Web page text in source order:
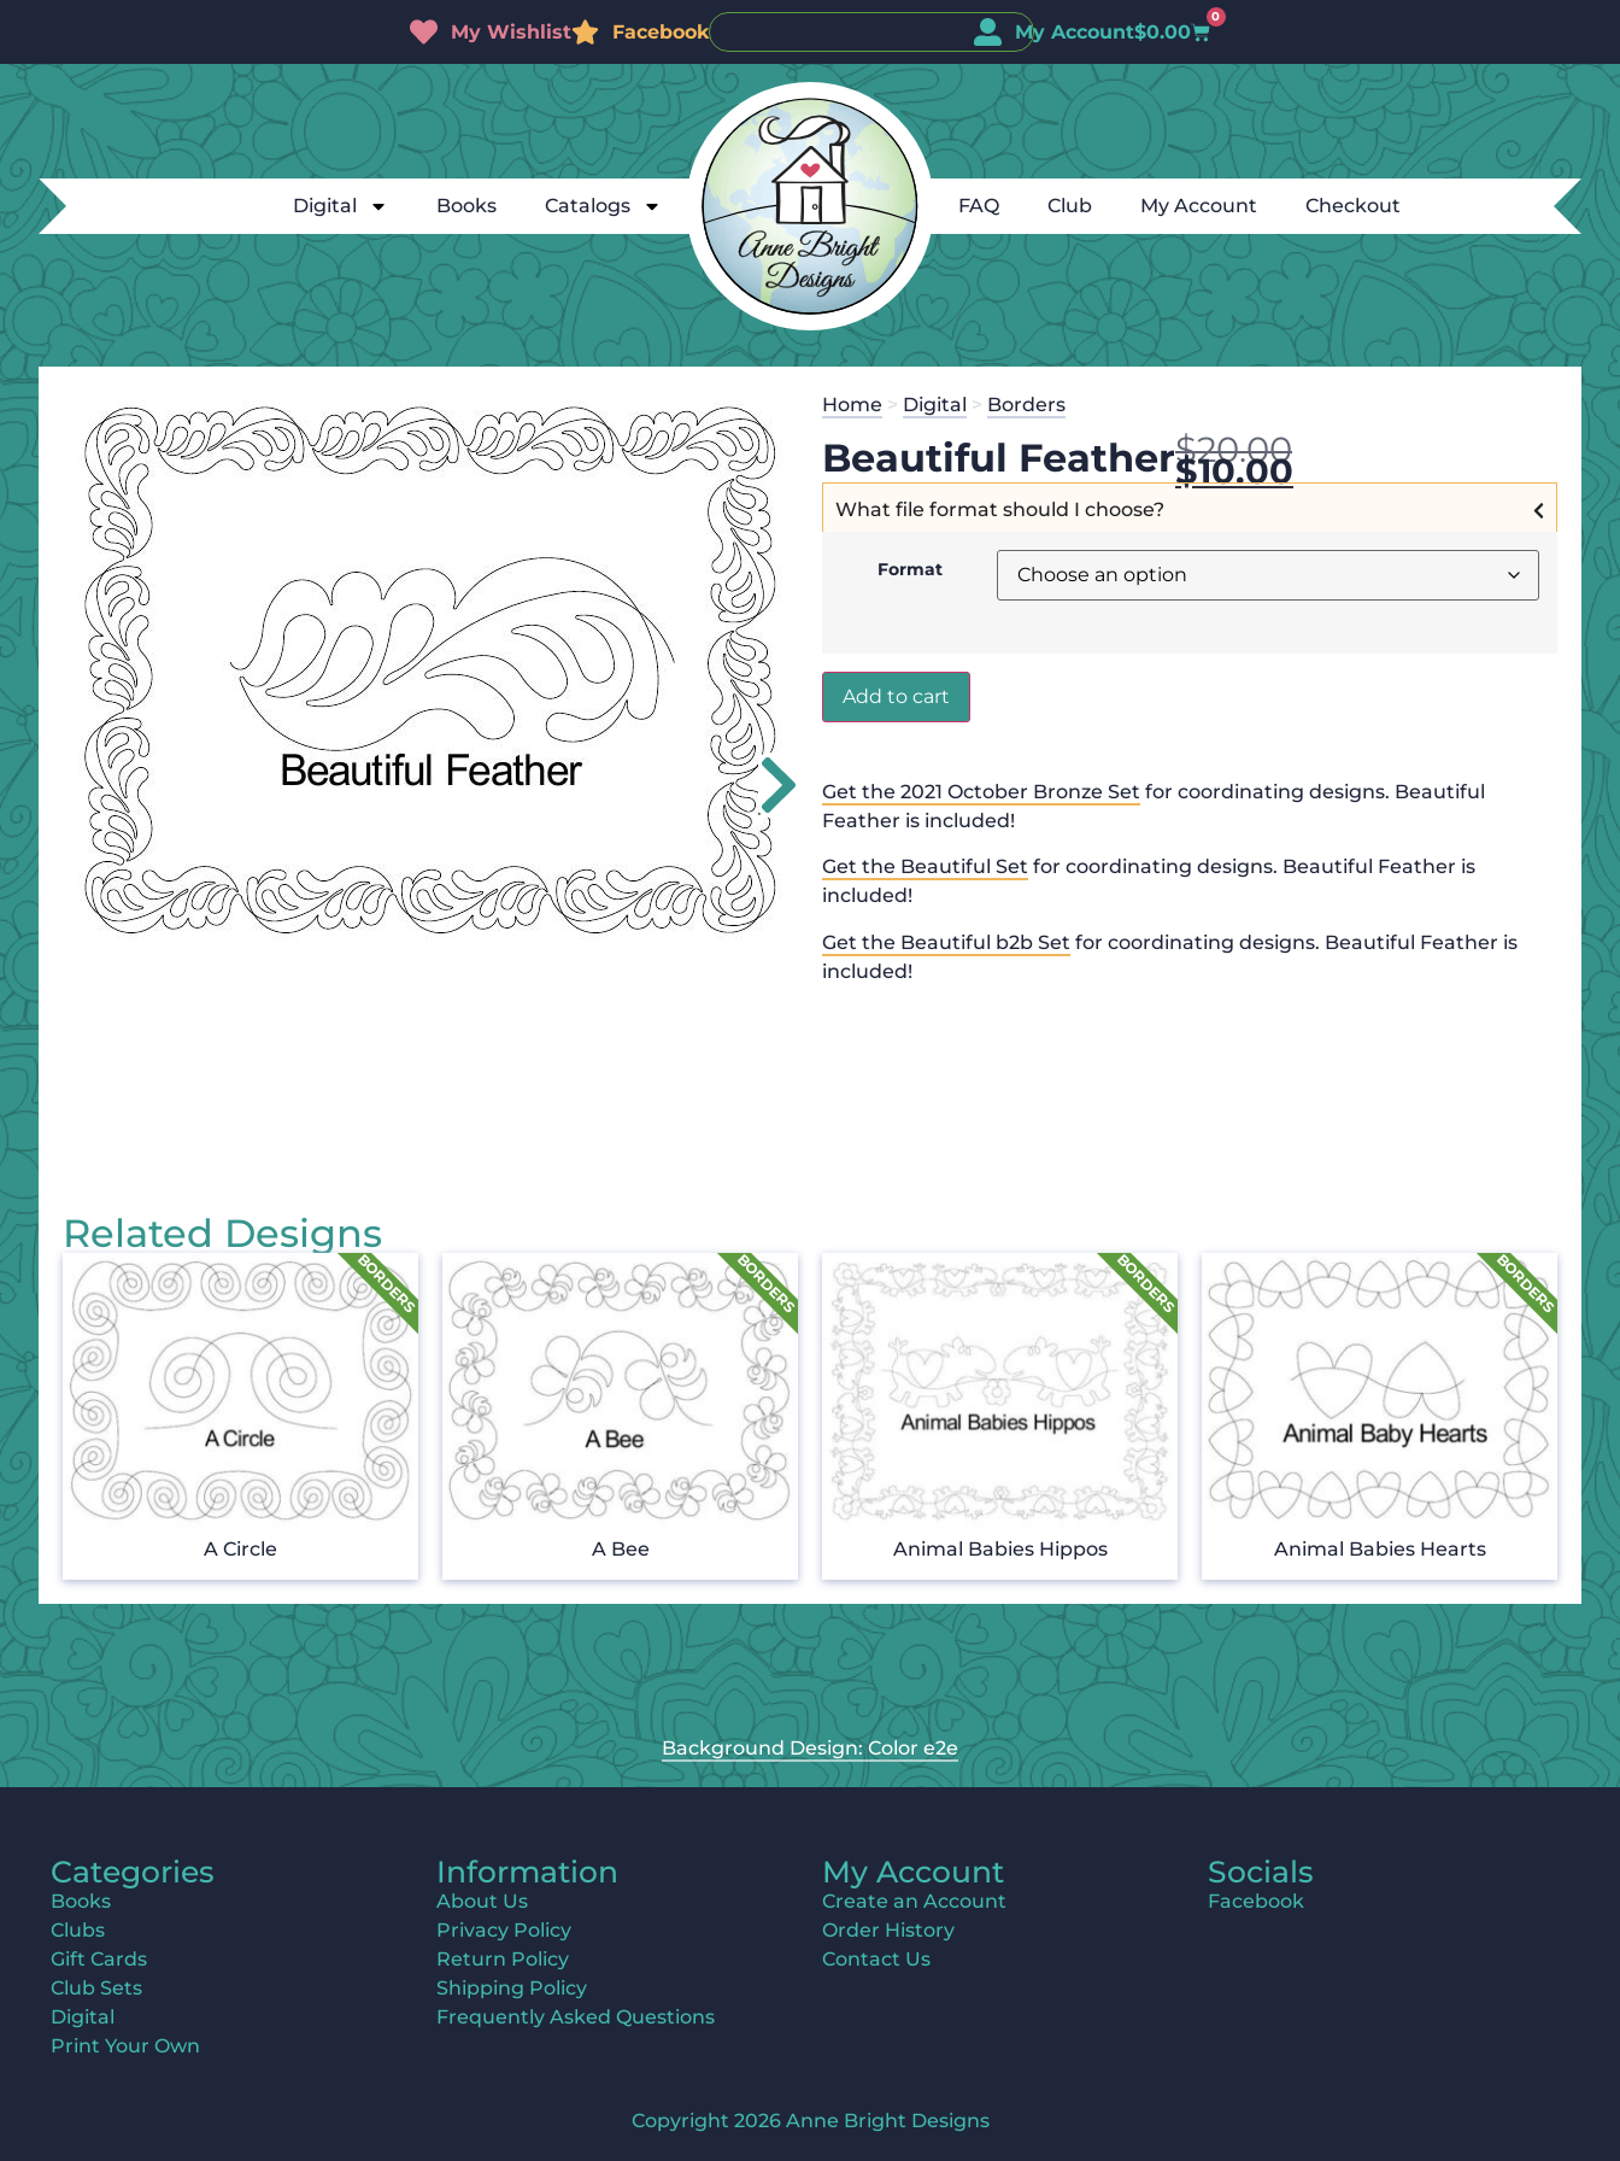
My Wishlist Facebook My Account$0.00
0
Digital Books Catalogs FAQ Club My Account Checkout
Home > Digital > Borders
Beautiful Feather$20.00
$10.00
What file format should I choose?
Format
Add to cart
Get the 2021 October Bronze Set for coordinating designs. Beautiful
Feather is included!
Get the Beautiful Set for coordinating designs. Beautiful Feather is
included!
Get the Beautiful b2b Set for coordinating designs. Beautiful Feather is
included!
Related Designs
A Circle A Bee Animal Babies Hippos Animal Babies Hearts
Background Design: Color e2e
Categories
Books
Clubs
Gift Cards
Club Sets
Digital
Print Your Own
Information
About Us
Privacy Policy
Return Policy
Shipping Policy
Frequently Asked Questions
My Account
Create an Account
Order History
Contact Us
Socials
Facebook
Copyright 2026 Anne Bright Designs